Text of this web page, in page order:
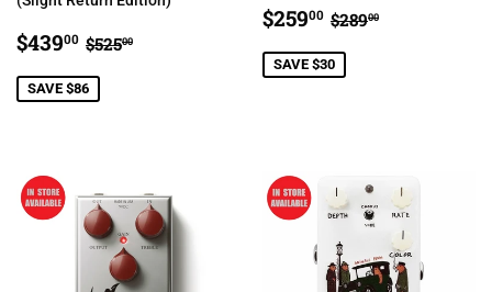
SALE
PRICE
$43900 $439.00
REGULAR PRICE
$52500
SAVE $86
SALE
PRICE
$25900 $259.00
REGULAR
$28900
SAVE $30